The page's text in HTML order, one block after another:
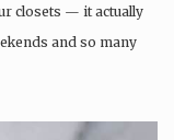
closets — it actually
and so many